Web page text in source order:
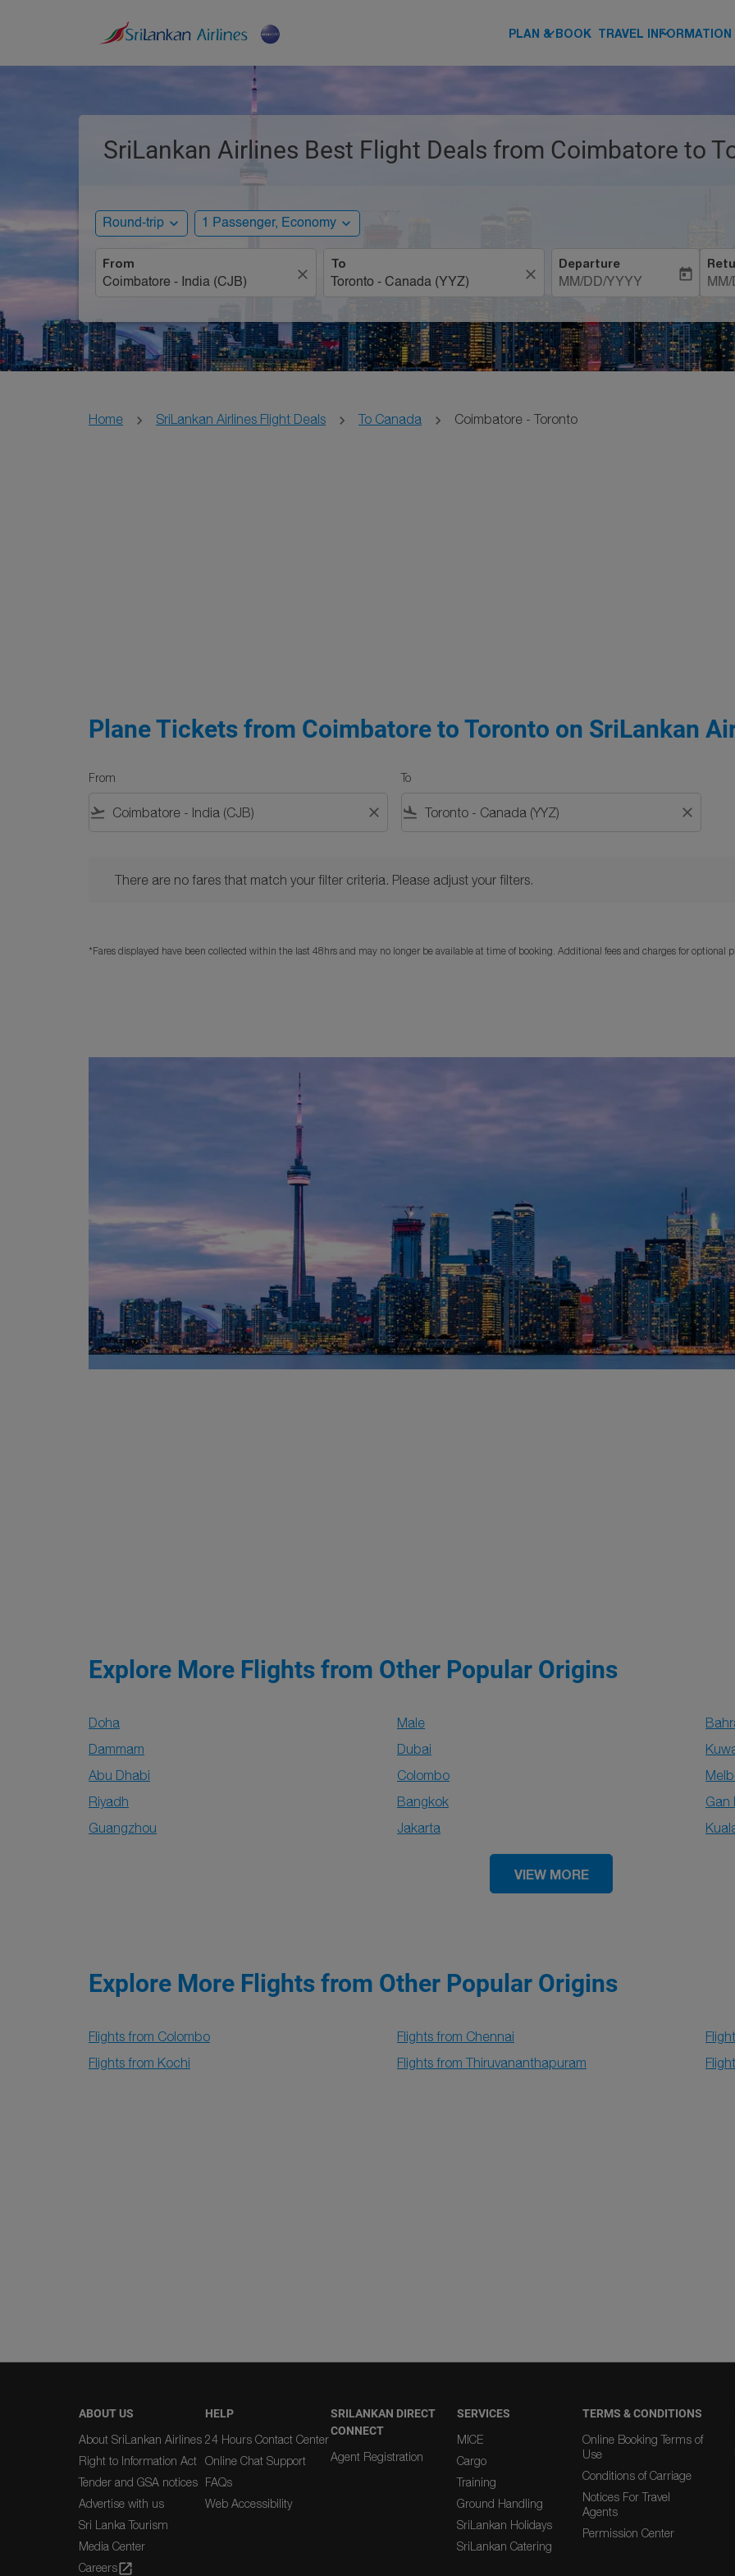
PLAN & BOOK
keyboard_arrow_down TRAVEL INFORMATION
keyboard_arrow_down
SriLankan Airlines Best Flight Deals from Coimbatore to
Round-trip expand_more 1 Passenger, Economy expand_more
From
close
To
close
Departure
MM/DD/YYYY
today
Home SriLankan Airlines Flight Deals To Canada Coimbatore - Toronto
Plane Tickets from Coimbatore to Toronto on SriLankan
From
flight_takeoff close
To
flight_land close
There are no fares that match your filter criteria. Please adjust your filters.
*Fares displayed have been collected within the last 48hrs and may no longer be available at time of booking. Additional fees and charges for optional
Explore More Flights from Other Popular Origins
Doha Male
Dammam
Dubai
Abu Dhabi
Colombo
Riyadh
Bangkok
Gan
Guangzhou
Jakarta
VIEW MORE
Explore More Flights from Other Popular Origins
Flights from Colombo Flights from Chennai
Flights from Kochi
Flights from Thiruvananthapuram
ABOUT US
About SriLankan Airlines
Right to Information Act
Tender and GSA notices
Advertise with us
Sri Lanka Tourism
Media Center
Careers open_in_new
HELP
24 Hours Contact Center
Online Chat Support
FAQs
Web Accessibility
SRILANKAN DIRECT
CONNECT
Agent Registration
SERVICES
MICE
Cargo
Training
Ground Handling
SriLankan Holidays
SriLankan Catering
TERMS & CONDITIONS
Online Booking Terms of
Use
Conditions of Carriage
Notices For Travel
Agents
Permission Center